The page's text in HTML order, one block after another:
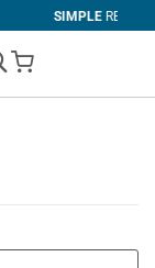
RETURNS
My Cart